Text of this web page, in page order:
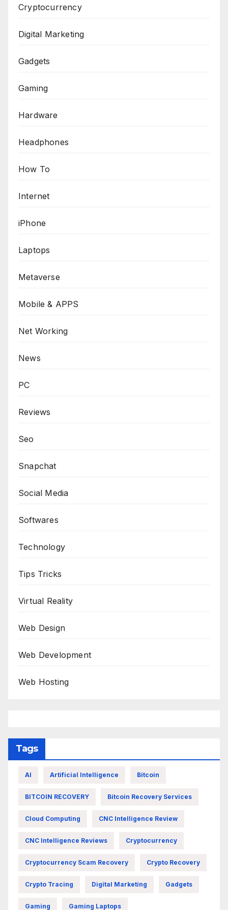
Cryptocurrency
Digital Marketing
Gadgets
Gaming
Hardware
Headphones
How To
Internet
iPhone
Laptops
Metaverse
Mobile & APPS
Net Working
News
PC
Reviews
Seo
Snapchat
Social Media
Softwares
Technology
Tips Tricks
Virtual Reality
Web Design
Web Development
Web Hosting
Tags
AI Artificial Intelligence Bitcoin
BITCOIN RECOVERY Bitcoin Recovery Services
Cloud Computing CNC Intelligence Review
CNC Intelligence Reviews Cryptocurrency
Cryptocurrency Scam Recovery Crypto Recovery
Crypto Tracing Digital Marketing Gadgets
Gaming Gaming Laptops